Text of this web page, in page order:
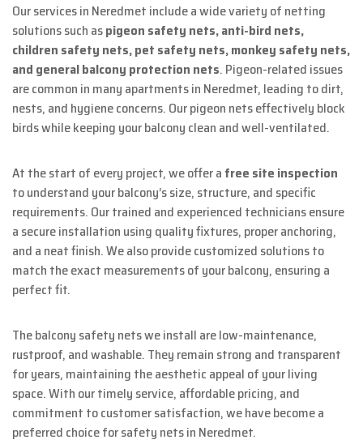
Our services in Neredmet include a wide variety of netting
solutions such aspigeon safety nets, anti-bird nets,
children safety nets, pet safety nets, monkey safety nets,
and general balcony protection nets. Pigeon-related issues
are common in many apartments in Neredmet, leading to dirt,
nests, and hygiene concerns. Our pigeon nets effectively block
birds while keeping your balcony clean and well-ventilated.
At the start of every project, we offer a free site inspection
to understand your balcony’s size, structure, and specific
requirements. Our trained and experienced technicians ensure
a secure installation using quality fixtures, proper anchoring,
and a neat finish. We also provide customized solutions to
match the exact measurements of your balcony, ensuring a
perfect fit.
The balcony safety nets we install are low-maintenance,
rustproof, and washable. They remain strong and transparent
for years, maintaining the aesthetic appeal of your living
space. With our timely service, affordable pricing, and
commitment to customer satisfaction, we have become a
preferred choice for safety nets in Neredmet.